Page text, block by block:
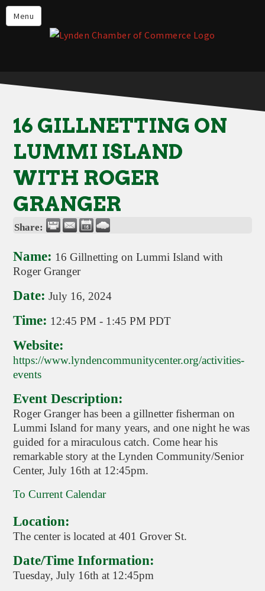
Menu
Events
Lynden Restaurants
Live in Lynden
Things to do in Lynden
About the Lynden Chamber of
Contact Us
16 GILLNETTING ON
LUMMI ISLAND
WITH ROGER
GRANGER
Share:
Name: 16 Gillnetting on Lummi Island with
Roger Granger
Date: July 16, 2024
Time: 12:45 PM - 1:45 PM PDT
Website:
https://www.lyndencommunitycenter.org/activities-
events
Event Description:
Roger Granger has been a gillnetter fisherman on
Lummi Island for many years, and one night he was
guided for a miraculous catch. Come hear his
remarkable story at the Lynden Community/Senior
Center, July 16th at 12:45pm.
To Current Calendar
Location:
The center is located at 401 Grover St.
Date/Time Information:
Tuesday, July 16th at 12:45pm